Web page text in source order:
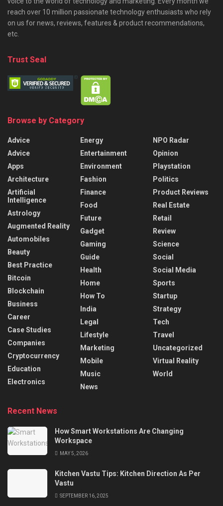
reach over 10 million passionate technology enthusiasts who rely
on us for news, reviews, features & product recommendations,
etc.
Trust Seal
Browse by Category
Advice
Advice
Apps
Architecture
Artificial
Intelligence
Astrology
Augmented Reality
Automobiles
Beauty
Best Practice
Bitcoin
Blockchain
Business
Career
Case Studies
Companies
Cryptocurrency
Education
Electronics
Energy
Entertainment
Environment
Fashion
Finance
Food
Future
Gadget
Gaming
Guide
Health
Home
How To
India
Legal
Lifestyle
Marketing
Mobile
Music
News
NPO Radar
Opinion
Playstation
Politics
Product Reviews
Real Estate
Retail
Review
Science
Social
Social Media
Sports
Startup
Strategy
Tech
Travel
Uncategorized
Virtual Reality
World
Recent News
How Smart Workstations Are Changing
Workspace
MAY 5, 2026
Kitchen Vastu Tips: Kitchen Direction As Per
Vastu
SEPTEMBER 16, 2025